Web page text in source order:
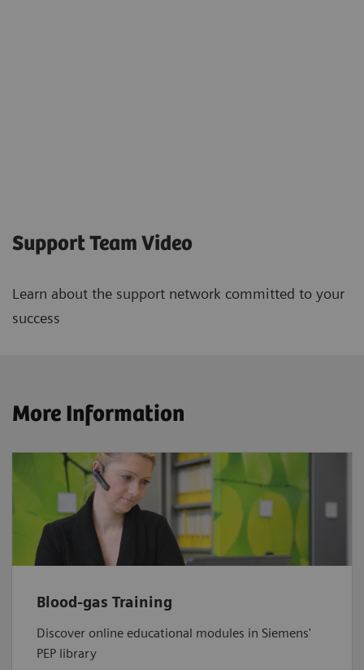
Support Team Video
Learn about the support network committed to your
success
More Information
Blood-gas Training
Discover online educational modules in Siemens'
PEP library